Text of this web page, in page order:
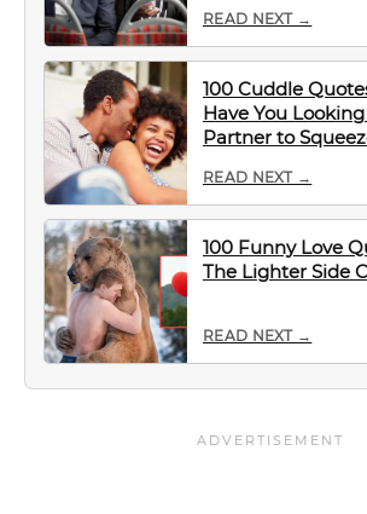
READ NEXT →
100 Cuddle
Have You
Partner to
READ NEXT →
100 Funny Love
The Lighter Side
READ NEXT →